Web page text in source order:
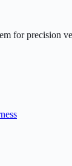
for precision